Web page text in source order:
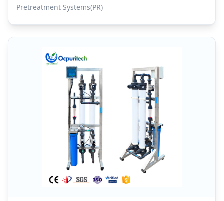
Pretreatment Systems(PR)